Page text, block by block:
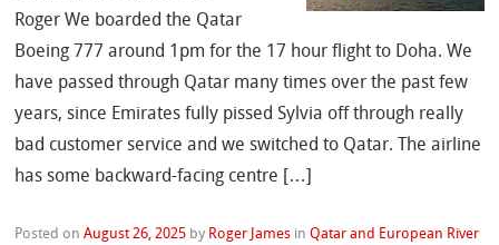
Roger We boarded the Qatar
Boeing 777 around 1pm for the 17 hour flight to Doha. We
have passed through Qatar many times over the past few
years, since Emirates fully pissed Sylvia off through really
bad customer service and we switched to Qatar. The airline
has some backward-facing centre […]
Posted onAugust 26, 2025 by Roger James inQatar and European River